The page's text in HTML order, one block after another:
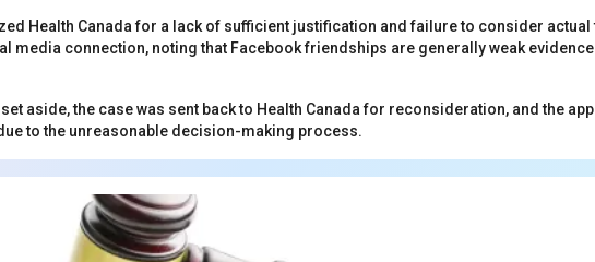
Health Canada for a lack of sufficient justification and failure to consider
media connection, noting that Facebook friendships are generally weak
aside, the case was sent back to Health Canada for reconsideration, and the
to the unreasonable decision-making process.